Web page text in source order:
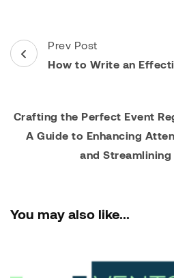
Post
Navigation
Prev Post
How to Write an
Crafting the Perfect Event
A Guide to Enhancing
and
You may also like...